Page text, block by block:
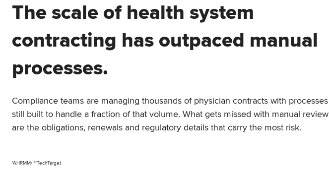
The scale of health system
contracting has outpaced manual
processes.
Compliance teams are managing thousands of physician contracts with processes
still built to handle a fraction of that volume. What gets missed with manual review
are the obligations, renewals and regulatory details that carry the most risk.
*AHRMM/ **TechTarget